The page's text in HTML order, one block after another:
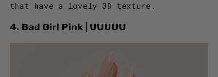
that have a lovely 3D texture.
4. Bad Girl Pink | UUUUU